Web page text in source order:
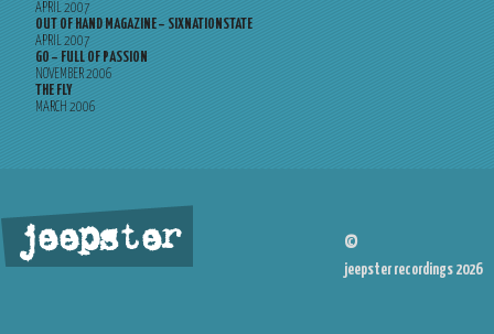
APRIL 2007
OUT OF HAND MAGAZINE – SIXNATIONSTATE
APRIL 2007
GO – FULL OF PASSION
NOVEMBER 2006
THE FLY
MARCH 2006
jeepster ©
jeepster recordings 2026